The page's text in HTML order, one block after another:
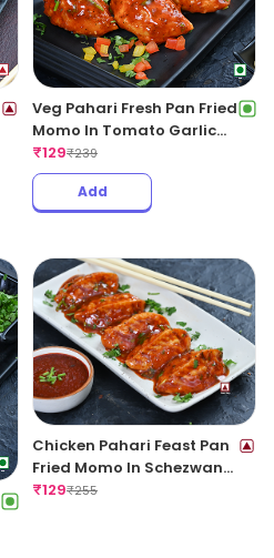
Veg Pahari Fresh Pan Fried
Momo In Tomato Garlic
Sauce
₹129₹239
Add
Chicken Pahari Feast Pan
Fried Momo In Schezwan
Sauce (Spicy)
₹129₹255